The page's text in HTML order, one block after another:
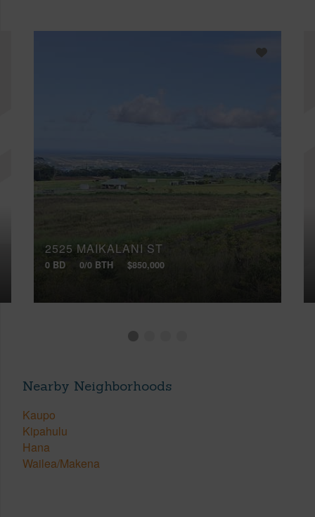
2525 MAIKALANI ST
0 BD 0/0 BTH $850,000
Nearby Neighborhoods
Kaupo
Kipahulu
Hana
Wailea/Makena